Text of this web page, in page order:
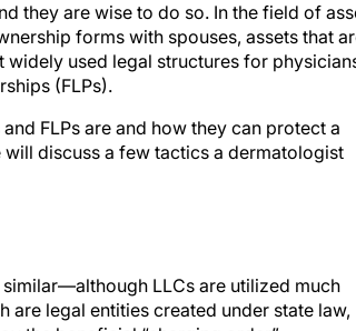
they are wise to do so. In the field of
forms with spouses, assets that
widely used legal structures for
(FLPs).
FLPs are and how they can protect a
will discuss a few tactics a dermatologist
similar—although LLCs are utilized much
are legal entities created under state law,